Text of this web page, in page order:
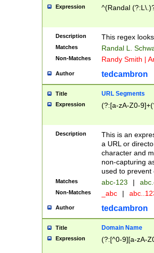
Expression ^(Randal
Description This regex
Matches Randal L.
Non-Matches Randy Smith |
Author tedcambron
Title URL Segments
Expression (?:[a-zA-Z0-
Description
This is an
a URL or
character and
non-capturing
used to prevent
Matches abc-123 |
Non-Matches _abc |
Author tedcambron
Title Domain Name
Expression (?:[^0-9][a-zA-